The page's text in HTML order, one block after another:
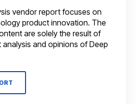
vendor report focuses on
product innovation. The
are solely the result of
and opinions of Deep